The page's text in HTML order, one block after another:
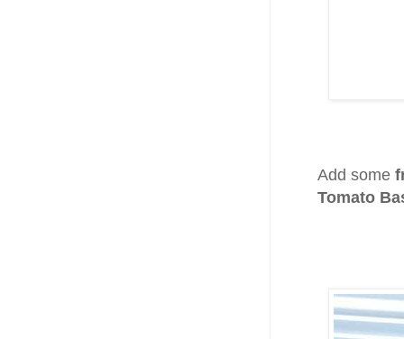
Add some
Tomato